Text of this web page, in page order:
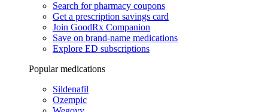
Search for pharmacy coupons
Get a prescription savings card
Join GoodRx Companion
Save on brand-name medications
Explore ED subscriptions
Popular medications
Sildenafil
Ozempic